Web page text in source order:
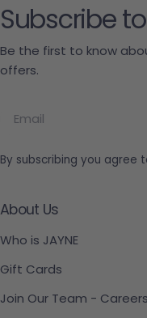
About Us
Who is JAYNE
Gift Cards
Join Our Team - Careers
Subscribe
Be the first to know
offers.
By subscribing you agree